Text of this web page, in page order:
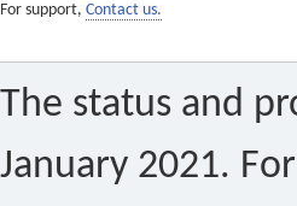
For support, Contact us.
The status and
January 2021.